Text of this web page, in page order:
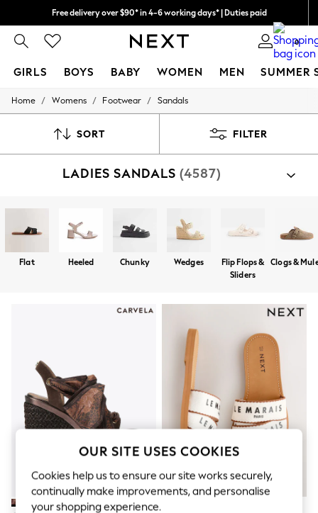
Free delivery over $90* in 4-6 working days* | Duties paid
We pay all duties
0
GIRLS BOYS BABY WOMEN MEN SUMMER
GIRLS
0-2 Years
4 Years
9 Years
10 Years
12 Years
All Girl's New In
Jumpsuits & Playsuits
Knitwear & Sweaters
Nightwear
Occasionwear
Pants & Leggings
Shorts & Skirts
Sweatshirts & Hoodies
Swimwear
T-Shirts
Tops
Home / Womens / Footwear / Sandals
SORT FILTER
LADIES SANDALS (4587)
Flat Heeled Chunky Wedges
Flip Flops &
Sliders
Clogs &
OUR SITE USES COOKIES
Cookies help us to ensure our site works securely,
continually make improvements, and personalise
your shopping experience.